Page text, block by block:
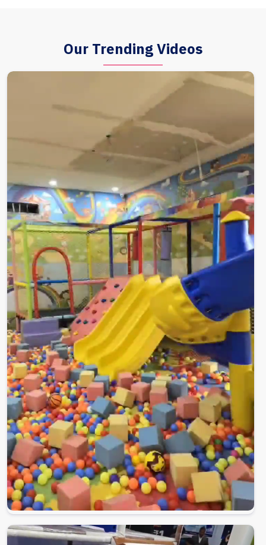
Our Trending Videos